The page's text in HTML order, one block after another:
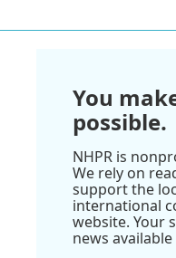
You
possible.
NHPR is
We rely on
support the
international
website. Your
news